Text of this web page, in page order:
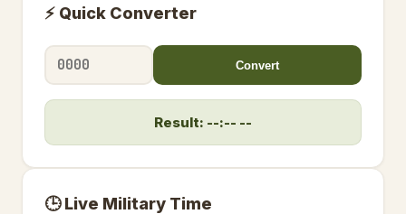
⚡ Quick Converter
Convert
Result: --:-- --
🕒 Live Military Time